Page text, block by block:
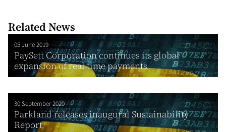
Related News
05 June 2019
PaySett Corporation continues its global
expansion of real time payments
30 September 2020
Parkland releases inaugural Sustainability
Report